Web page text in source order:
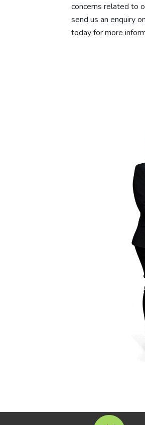
concerns related to
send us an enquiry on
today for more